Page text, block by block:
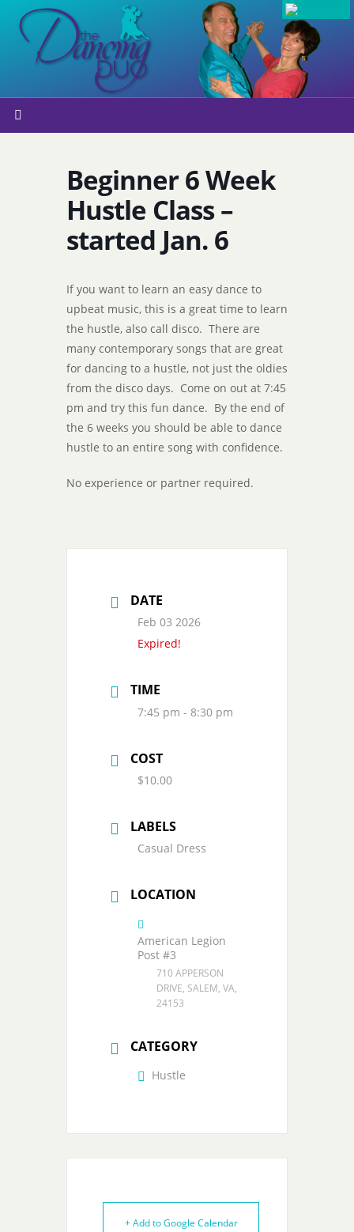
Beginner 6 Week
Hustle Class –
started Jan. 6
If you want to learn an easy dance to
upbeat music, this is a great time to learn
the hustle, also call disco. There are
many contemporary songs that are great
for dancing to a hustle, not just the oldies
from the disco days. Come on out at 7:45
pm and try this fun dance. By the end of
the 6 weeks you should be able to dance
hustle to an entire song with confidence.
No experience or partner required.
DATE
Feb 03 2026
Expired!
TIME
7:45 pm - 8:30 pm
COST
$10.00
LABELS
Casual Dress
LOCATION
American Legion
Post #3
710 APPERSON
DRIVE, SALEM, VA,
24153
CATEGORY
Hustle
+ Add to Google Calendar